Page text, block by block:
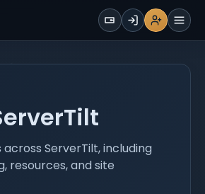
WALLET
Sign UpLoginRegisterMenu
ServerTilt, including
resources, and site